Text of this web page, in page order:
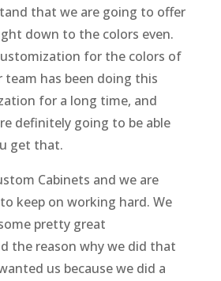
that we are going to offer
down to the colors even.
for the colors of
team has been doing this
for a long time, and
definitely going to be able
get that.
Cabinets and we are
keep on working hard. We
pretty great
the reason why we did that
us because we did a